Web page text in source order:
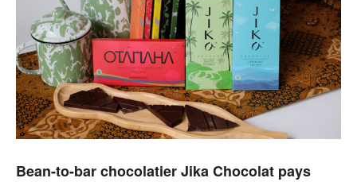
Bean-to-bar chocolatier Jika Chocolat pays